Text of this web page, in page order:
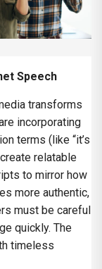
Speech
transforms
incorporating
terms (like “it’s
relatable
to mirror how
more authentic,
must be careful
quickly. The
timeless